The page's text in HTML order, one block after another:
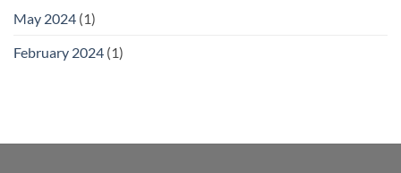
May 2024 (1)
February 2024 (1)